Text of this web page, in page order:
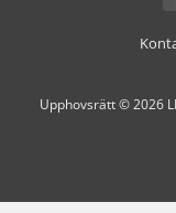
Upphovsrätt © 2026